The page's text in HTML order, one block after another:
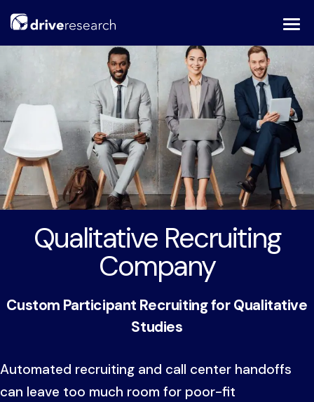
Qualitative Recruiting
Company
Custom Participant Recruiting for Qualitative
Studies
Automated recruiting and call center handoffs
can leave too much room for poor-fit